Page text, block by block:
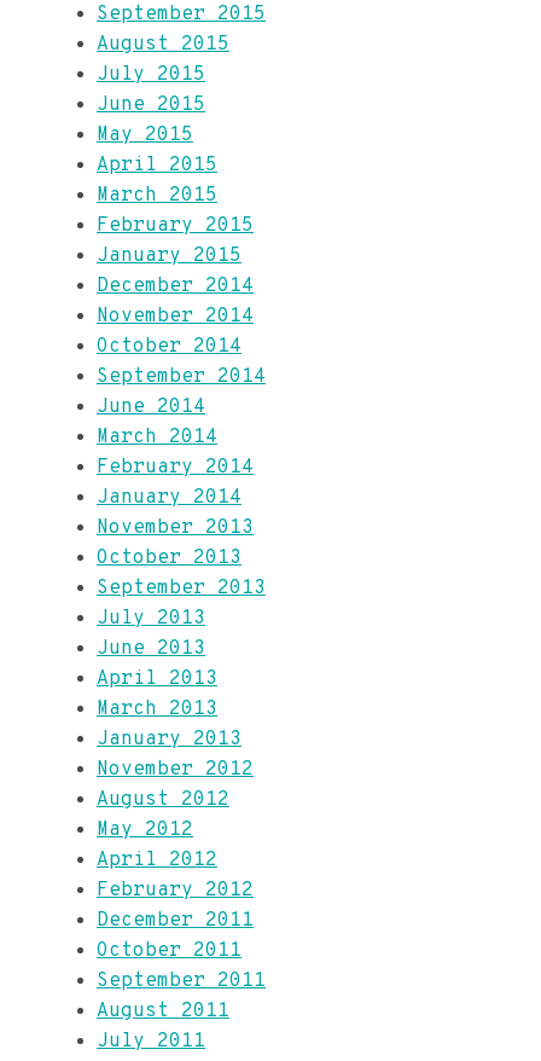
September 2015
August 2015
July 2015
June 2015
May 2015
April 2015
March 2015
February 2015
January 2015
December 2014
November 2014
October 2014
September 2014
June 2014
March 2014
February 2014
January 2014
November 2013
October 2013
September 2013
July 2013
June 2013
April 2013
March 2013
January 2013
November 2012
August 2012
May 2012
April 2012
February 2012
December 2011
October 2011
September 2011
August 2011
July 2011